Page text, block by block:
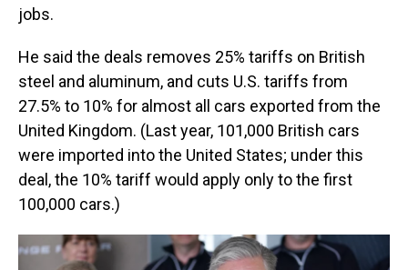
jobs.
He said the deals removes 25% tariffs on British
steel and aluminum, and cuts U.S. tariffs from
27.5% to 10% for almost all cars exported from the
United Kingdom. (Last year, 101,000 British cars
were imported into the United States; under this
deal, the 10% tariff would apply only to the first
100,000 cars.)